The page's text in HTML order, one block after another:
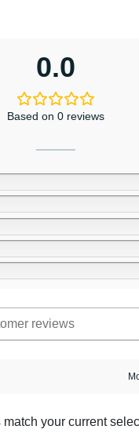
0.0
Based on 0 reviews
match your current